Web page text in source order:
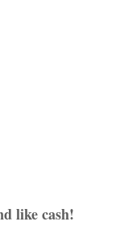
like cash!